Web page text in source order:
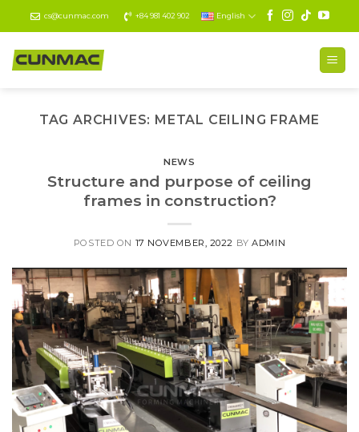
to
content
cs@cunmac.com +84 981 402 902 English
TAG ARCHIVES: METAL CEILING FRAME
NEWS
Structure and purpose of ceiling
frames in construction?
POSTED ON 17 NOVEMBER, 2022 BYADMIN